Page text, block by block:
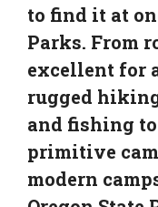
to find it at
Parks. From
excellent for
rugged
and fishing
primitive
modern